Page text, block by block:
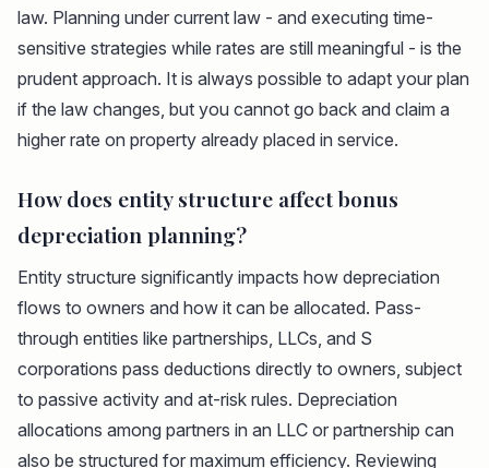
law. Planning under current law - and executing time-
sensitive strategies while rates are still meaningful - is the
prudent approach. It is always possible to adapt your plan
if the law changes, but you cannot go back and claim a
higher rate on property already placed in service.
How does entity structure affect bonus
depreciation planning?
Entity structure significantly impacts how depreciation
flows to owners and how it can be allocated. Pass-
through entities like partnerships, LLCs, and S
corporations pass deductions directly to owners, subject
to passive activity and at-risk rules. Depreciation
allocations among partners in an LLC or partnership can
also be structured for maximum efficiency. Reviewing